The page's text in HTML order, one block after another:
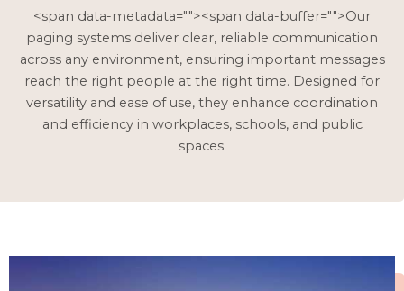
<span data-metadata=""><span data-buffer="">Our
paging systems deliver clear, reliable communication
across any environment, ensuring important messages
reach the right people at the right time. Designed for
versatility and ease of use, they enhance coordination
and efficiency in workplaces, schools, and public
spaces.